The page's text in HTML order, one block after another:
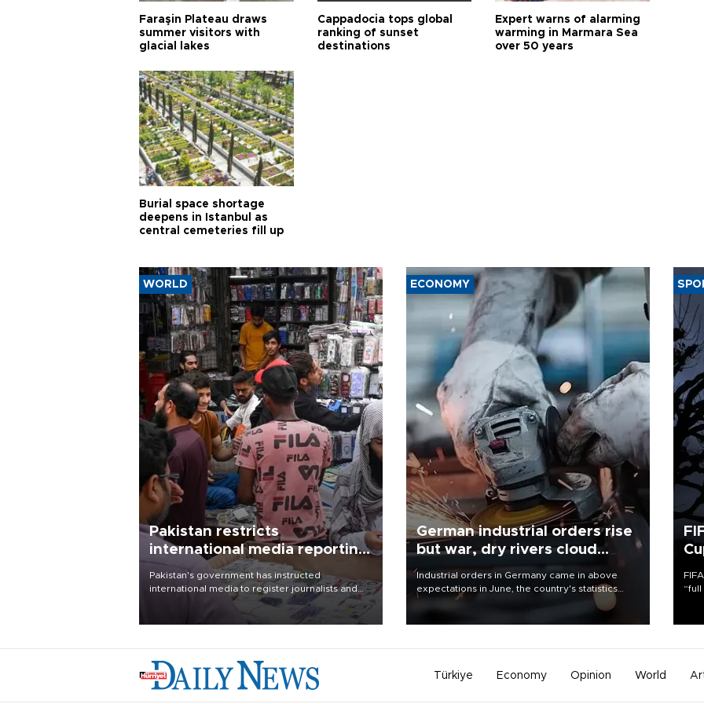
Faraşin Plateau draws
summer visitors with
glacial lakes
Cappadocia tops global
ranking of sunset
destinations
Expert warns of alarming
warming in Marmara Sea
over 50 years
Burial space shortage
deepens in Istanbul as
central cemeteries fill up
WORLD
Pakistan restricts
international media reporting
outside main cities
Pakistan's government has instructed
international media to register journalists and
seek permission for any reporting outside the
country's three main cities, sparking concern
ECONOMY
German industrial orders rise
but war, dry rivers cloud
outlook
Industrial orders in Germany came in above
expectations in June, the country's statistics
office said on Aug. 6, but analysts warned that
Türkiye Economy Opinion World